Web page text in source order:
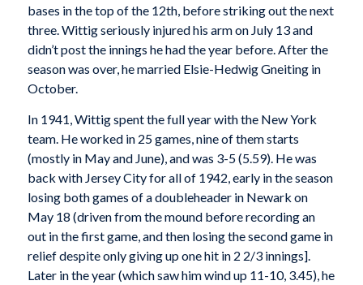
bases in the top of the 12th, before striking out the next
three. Wittig seriously injured his arm on July 13 and
didn’t post the innings he had the year before. After the
season was over, he married Elsie-Hedwig Gneiting in
October.
In 1941, Wittig spent the full year with the New York
team. He worked in 25 games, nine of them starts
(mostly in May and June), and was 3-5 (5.59). He was
back with Jersey City for all of 1942, early in the season
losing both games of a doubleheader in Newark on
May 18 (driven from the mound before recording an
out in the first game, and then losing the second game in
relief despite only giving up one hit in 2 2/3 innings].
Later in the year (which saw him wind up 11-10, 3.45), he